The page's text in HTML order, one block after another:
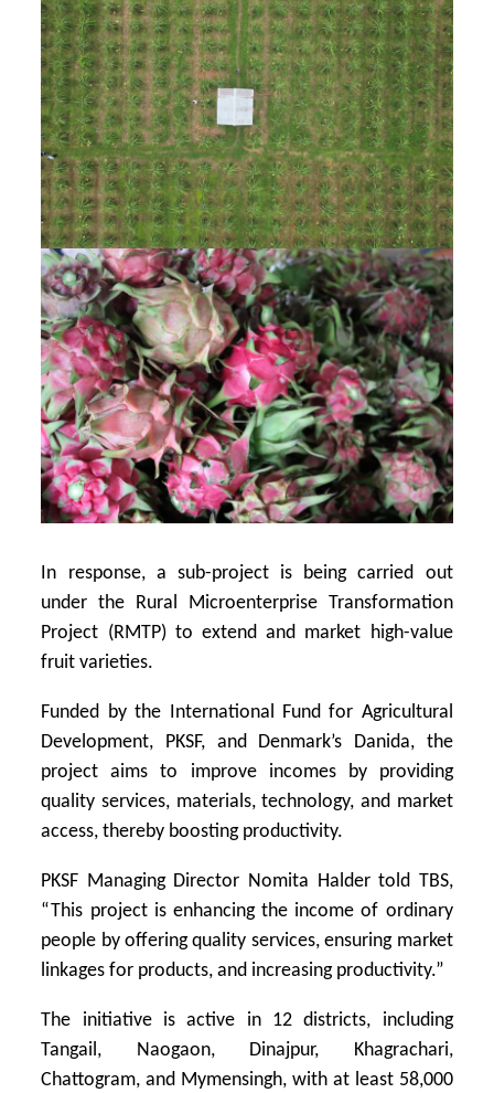
In response, a sub-project is being carried out
under the Rural Microenterprise Transformation
Project (RMTP) to extend and market high-value
fruit varieties.
Funded by the International Fund for Agricultural
Development, PKSF, and Denmark’s Danida, the
project aims to improve incomes by providing
quality services, materials, technology, and market
access, thereby boosting productivity.
PKSF Managing Director Nomita Halder told TBS,
“This project is enhancing the income of ordinary
people by offering quality services, ensuring market
linkages for products, and increasing productivity.”
The initiative is active in 12 districts, including
Tangail, Naogaon, Dinajpur, Khagrachari,
Chattogram, and Mymensingh, with at least 58,000